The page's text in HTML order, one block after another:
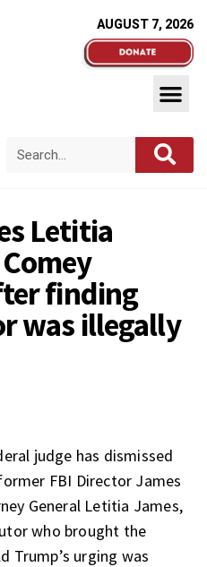
AUGUST 7, 2026
Letitia
finding
was illegally
judge has dismissed
FBI Director James
General Letitia James,
who brought the
Trump’s urging was